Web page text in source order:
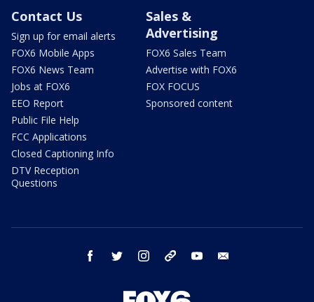
Contact Us
Sign up for email alerts
FOX6 Mobile Apps
FOX6 News Team
Jobs at FOX6
EEO Report
Public File Help
FCC Applications
Closed Captioning Info
DTV Reception
Questions
Sales &
Advertising
FOX6 Sales Team
Advertise with FOX6
FOX FOCUS
Sponsored content
facebook twitter instagram threads youtube